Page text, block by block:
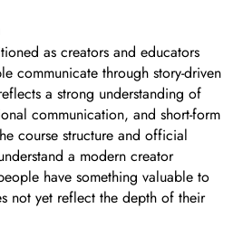
as creators and educators
communicate through story-driven
a strong understanding of
communication, and short-form
course structure and official
a modern creator
have something valuable to
not yet reflect the depth of their